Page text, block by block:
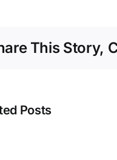
This Story,
Posts